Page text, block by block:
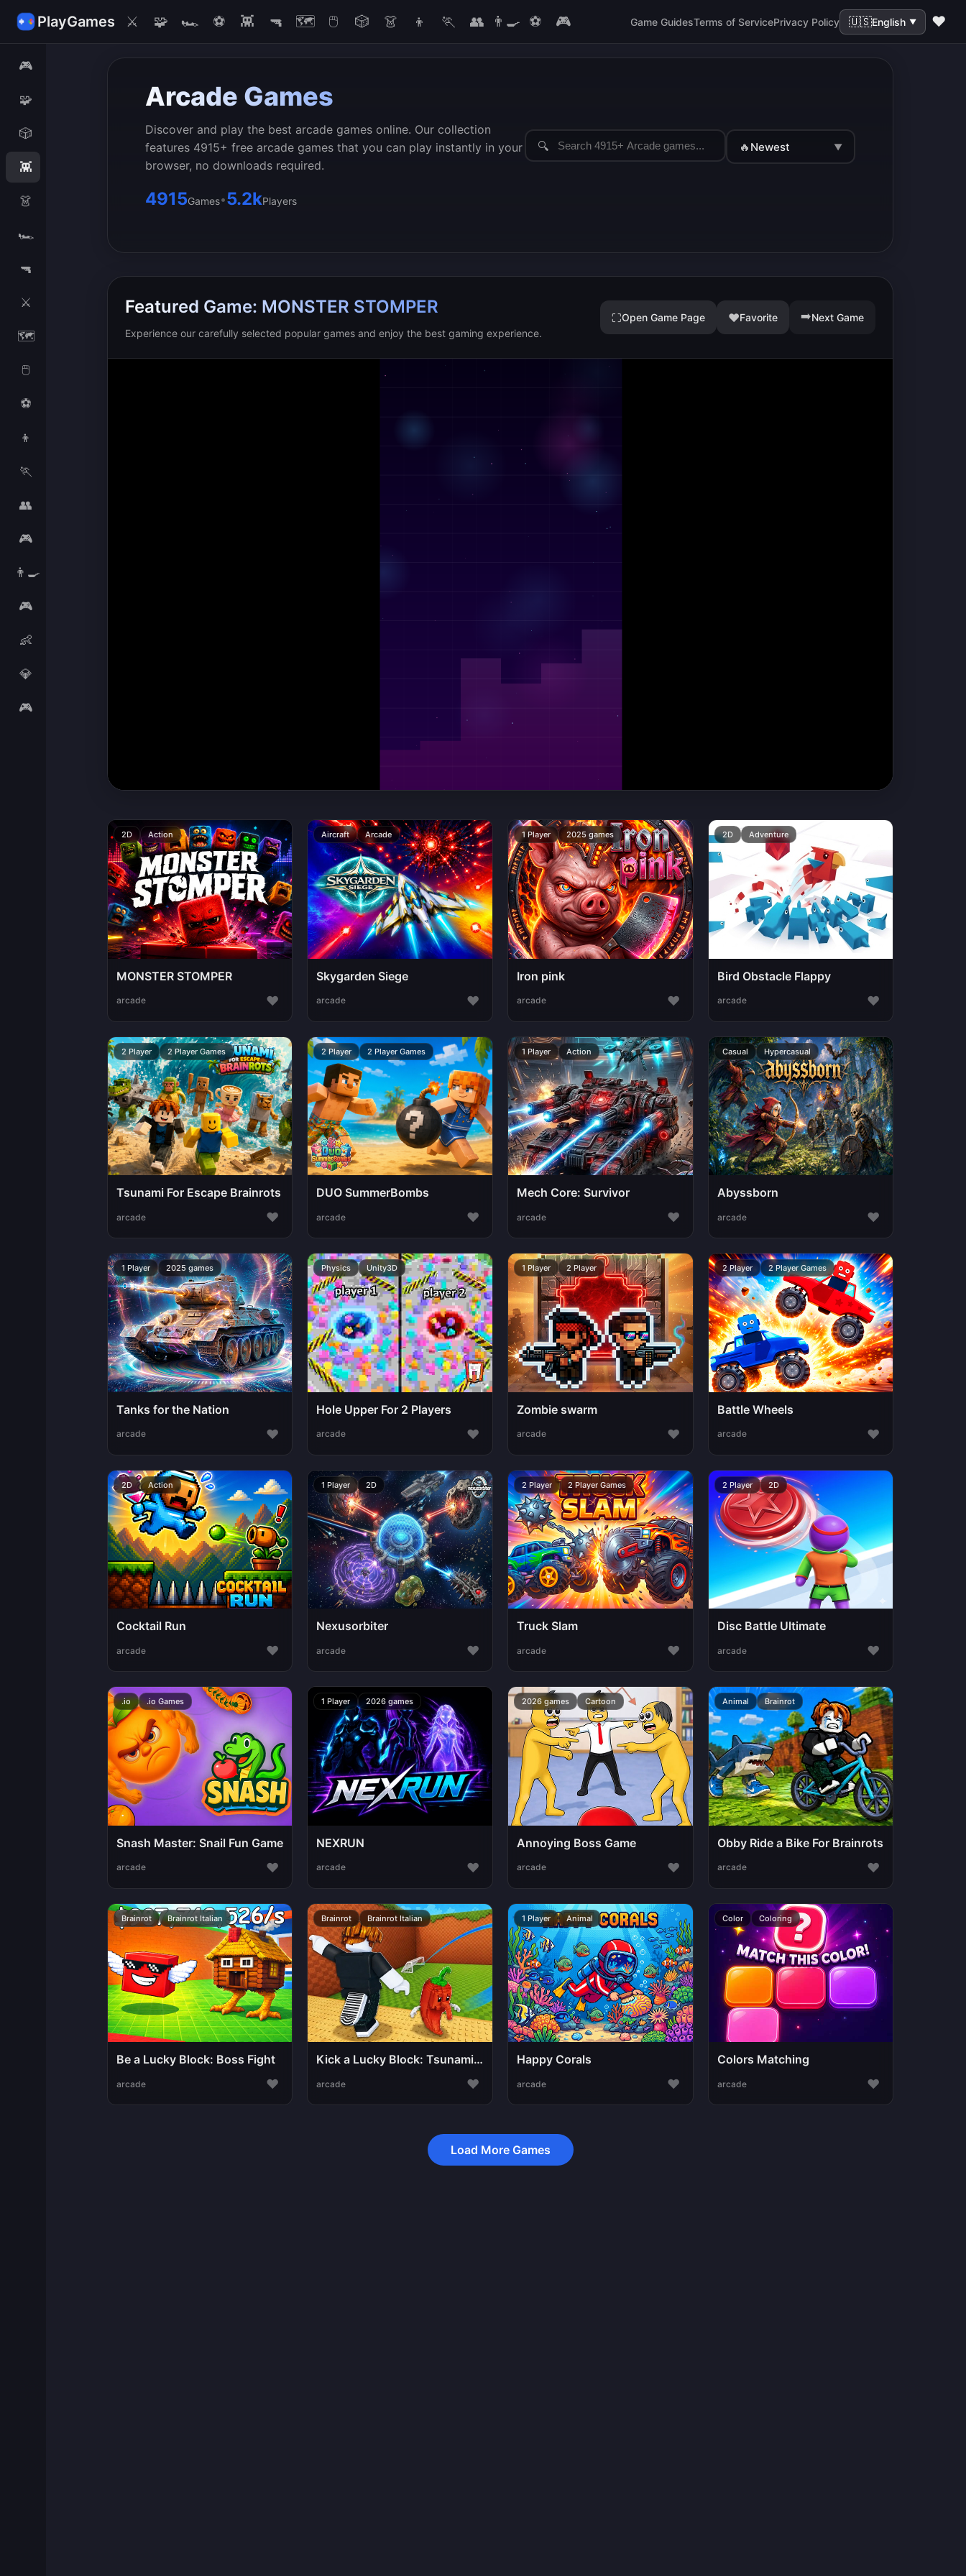
PlayGames ⚔️ 🧩 🏎️ ⚽ 👾 🔫 🗺️ 🖱️ 🎲 👗 👦 🏃 👥 👨‍🍳 ⚽ 🎮 Game GuidesTerms of ServicePrivacy Policy 🇺🇸English ▼ ❤️
🎮
🧩
🎲
👾
👗
🏎️
🔫
⚔️
🗺️
🖱️
⚽
👦
🏃
👥
🎮
👨‍🍳
🎮
👶
💎
🎮
Arcade Games
Discover and play the best arcade games online. Our collection
features 4915+ free arcade games that you can play instantly in your
browser, no downloads required.
4915Games•5.2kPlayers
🔍 🔥 Newest ▼
Featured Game: MONSTER STOMPER
Experience our carefully selected popular games and enjoy the best gaming experience.
⛶Open Game Page ♥Favorite ➡️Next Game
2D Action
MONSTER STOMPER
arcade ♥
Aircraft Arcade
Skygarden Siege
arcade ♥
1 Player 2025 games
Iron pink
arcade ♥
2D Adventure
Bird Obstacle Flappy
arcade ♥
2 Player 2 Player Games
Tsunami For Escape Brainrots
arcade ♥
2 Player 2 Player Games
DUO SummerBombs
arcade ♥
1 Player Action
Mech Core: Survivor
arcade ♥
Casual Hypercasual
Abyssborn
arcade ♥
1 Player 2025 games
Tanks for the Nation
arcade ♥
Physics Unity3D
Hole Upper For 2 Players
arcade ♥
1 Player 2 Player
Zombie swarm
arcade ♥
2 Player 2 Player Games
Battle Wheels
arcade ♥
2D Action
Cocktail Run
arcade ♥
1 Player 2D
Nexusorbiter
arcade ♥
2 Player 2 Player Games
Truck Slam
arcade ♥
2 Player 2D
Disc Battle Ultimate
arcade ♥
.io .io Games
Snash Master: Snail Fun Game
arcade ♥
1 Player 2026 games
NEXRUN
arcade ♥
2026 games Cartoon
Annoying Boss Game
arcade ♥
Animal Brainrot
Obby Ride a Bike For Brainrots
arcade ♥
Brainrot Brainrot Italian
Be a Lucky Block: Boss Fight
arcade ♥
Brainrot Brainrot Italian
Kick a Lucky Block: Tsunami Football
arcade ♥
1 Player Animal
Happy Corals
arcade ♥
Color Coloring
Colors Matching
arcade ♥
Load More Games